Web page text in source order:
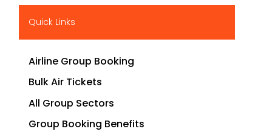
Quick Links
Airline Group Booking
Bulk Air Tickets
All Group Sectors
Group Booking Benefits